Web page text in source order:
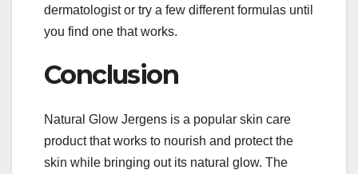
dermatologist or try a few different formulas until
you find one that works.
Conclusion
Natural Glow Jergens is a popular skin care
product that works to nourish and protect the
skin while bringing out its natural glow. The